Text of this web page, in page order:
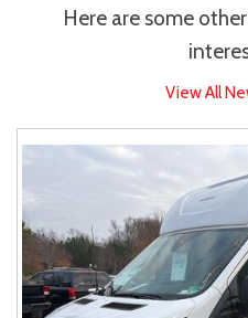
Here are some
View All